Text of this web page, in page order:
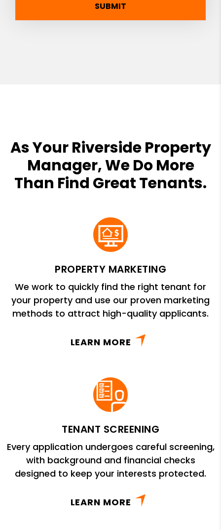
SUBMIT
As Your Riverside Property
Manager, We Do More
Than Find Great Tenants.
PROPERTY MARKETING
We work to quickly find the right tenant for
your property and use our proven marketing
methods to attract high-quality applicants.
LEARN MORE
TENANT SCREENING
Every application undergoes careful screening,
with background and financial checks
designed to keep your interests protected.
LEARN MORE